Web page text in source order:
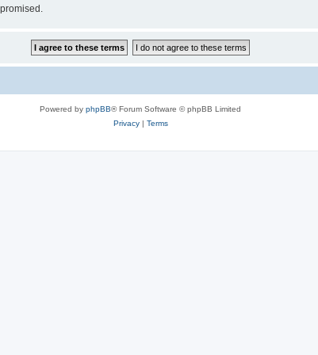
Powered by phpBB® Forum Software © phpBB Limited
Privacy| Terms